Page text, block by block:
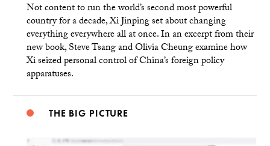
Not content to run the world’s second most powerful
country for a decade, Xi Jinping set about changing
everything everywhere all at once. In an excerpt from their
new book, Steve Tsang and Olivia Cheung examine how
Xi seized personal control of China’s foreign policy
apparatuses.
THE BIG PICTURE